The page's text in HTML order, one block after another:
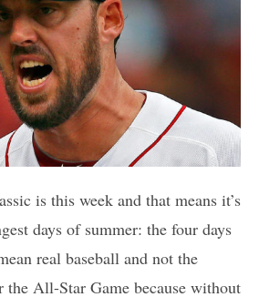
is this week and that means it’s
days of summer: the four days
real baseball and not the
the All-Star Game because without